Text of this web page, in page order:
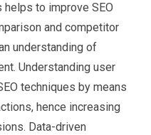
helps to improve SEO
and competitor
understanding of
Understanding user
techniques by means
hence increasing
Data-driven